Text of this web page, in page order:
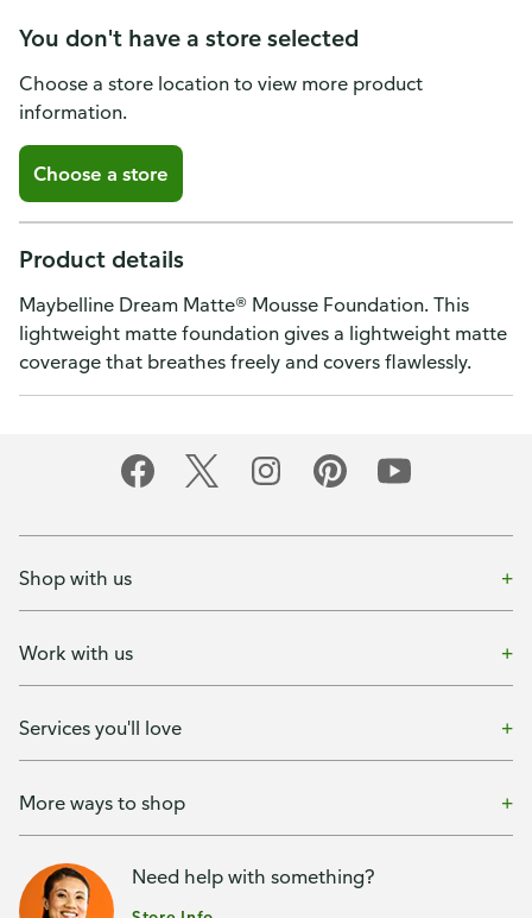
You don't have a store selected
Choose a store location to view more product
information.
Choose a store
Product details
Maybelline Dream Matte® Mousse Foundation. This
lightweight matte foundation gives a lightweight matte
coverage that breathes freely and covers flawlessly.
Shop with us
Work with us
Services you'll love
More ways to shop
Need help with something?